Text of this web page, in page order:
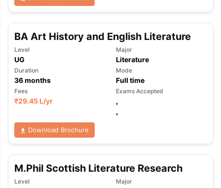
BA Art History and English Literature
Level
UG
Major
Literature
Duration
36months
Mode
Full time
Fees
₹29.45 L/yr
Exams Accepted
,
,
Download Brochure
M.Phil Scottish Literature Research
Level Major